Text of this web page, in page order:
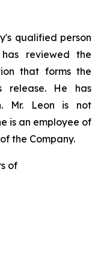
qualified person
reviewed the
that forms the
release. He has
Mr. Leon is not
is an employee of
the Company.
of